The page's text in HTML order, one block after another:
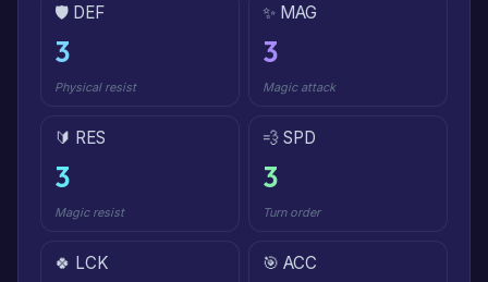
🛡️ DEF
3
Physical resist
✨ MAG
3
Magic attack
🔰 RES
3
Magic resist
💨 SPD
3
Turn order
🍀 LCK 🎯 ACC